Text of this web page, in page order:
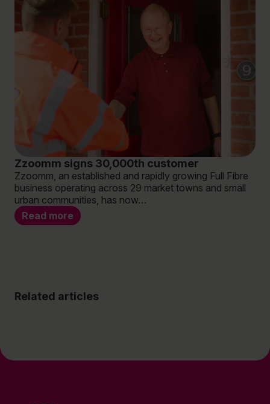
Related articles
Zzoomm signs 30,000th customer
Zzoomm, an established and rapidly growing Full Fibre
business operating across 29 market towns and small
urban communities, has now…
Read more